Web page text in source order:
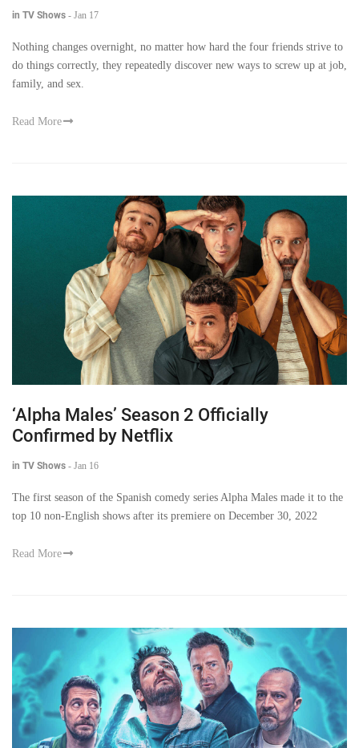
in TV Shows - Jan 17
Nothing changes overnight, no matter how hard the four friends strive to
do things correctly, they repeatedly discover new ways to screw up at job,
family, and sex.
Read More
‘Alpha Males’ Season 2 Officially
Confirmed by Netflix
in TV Shows - Jan 16
The first season of the Spanish comedy series Alpha Males made it to the
top 10 non-English shows after its premiere on December 30, 2022
Read More